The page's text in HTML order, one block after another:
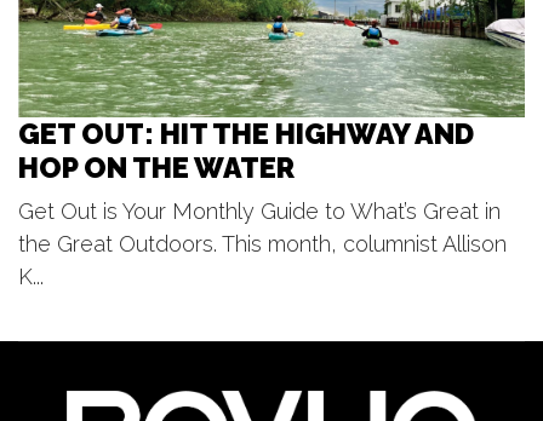
GET OUT: HIT THE HIGHWAY AND
HOP ON THE WATER
Get Out is Your Monthly Guide to What’s Great in
the Great Outdoors. This month, columnist Allison
K...